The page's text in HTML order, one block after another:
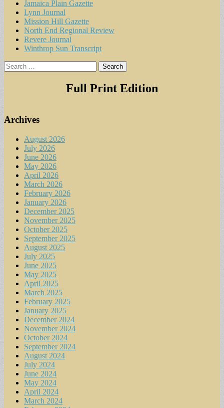
Jamaica Plain Gazette
Lynn Journal
Mission Hill Gazette
North End Regional Review
Revere Journal
Winthrop Sun Transcript
Search
for:
Full Print Edition
Archives
August 2026
July 2026
June 2026
May 2026
April 2026
March 2026
February 2026
January 2026
December 2025
November 2025
October 2025
September 2025
August 2025
July 2025
June 2025
May 2025
April 2025
March 2025
February 2025
January 2025
December 2024
November 2024
October 2024
September 2024
August 2024
July 2024
June 2024
May 2024
April 2024
March 2024